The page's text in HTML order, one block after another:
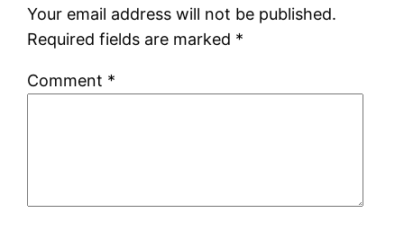
Your email address will not be published.
Required fields are marked *
Comment *